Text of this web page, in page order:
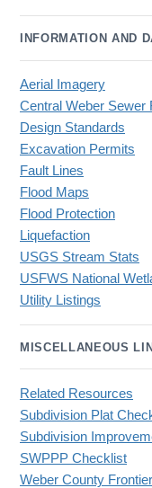
INFORMATION AND
Aerial Imagery
Central Weber Sewer
Design Standards
Excavation Permits
Fault Lines
Flood Maps
Flood Protection
Liquefaction
USGS Stream Stats
USFWS National
Utility Listings
MISCELLANEOUS
Related Resources
Subdivision Plat
Subdivision
SWPPP Checklist
Weber County Frontier